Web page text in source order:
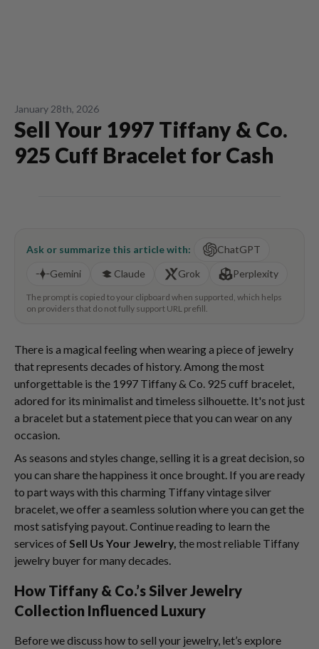
January 28th, 2026
Sell Your 1997 Tiffany & Co.
925 Cuff Bracelet for Cash
Ask or summarize this article with:
ChatGPT
Gemini
Claude Grok Perplexity
The prompt is copied to your clipboard when supported, which helps
on providers that do not fully support URL prefill.
There is a magical feeling when wearing a piece of jewelry
that represents decades of history. Among the most
unforgettable is the 1997 Tiffany & Co. 925 cuff bracelet,
adored for its minimalist and timeless silhouette. It's not just
a bracelet but a statement piece that you can wear on any
occasion.
As seasons and styles change, selling it is a great decision, so
you can share the happiness it once brought. If you are ready
to part ways with this charming Tiffany vintage silver
bracelet, we offer a seamless solution where you can get the
most satisfying payout. Continue reading to learn the
services of Sell Us Your Jewelry, the most reliable Tiffany
jewelry buyer for many decades.
How Tiffany & Co.’s Silver Jewelry
Collection Influenced Luxury
Before we discuss how to sell your jewelry, let’s explore